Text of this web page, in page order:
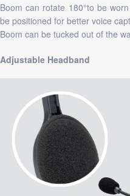
Boom can rotate 180°to be
be positioned for better voice
Boom can be tucked out of the
Adjustable Headband